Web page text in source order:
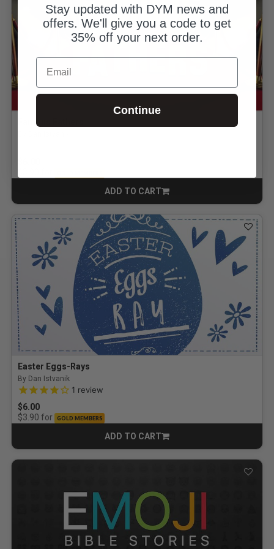
Famous Fathers
ADD TO CART
CART
Easter Eggs-Rays
By Dan Istvanik
4.0 out of 5 Customer Rating
1 review
$6.00
$3.90 for GOLD MEMBERS
ADD TO CART
CART
Stay updated with DYM news and
offers. We'll give you a code to get
35% off your next order.
Email
Continue